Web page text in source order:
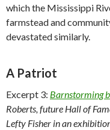
which the Mississippi
farmstead and
devastated similarly.
A Patriot
Excerpt 3: Barnstorming
Roberts, future Hall of
Lefty Fisher in an